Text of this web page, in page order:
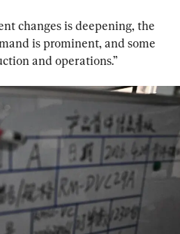
changes is deepening, the
is prominent, and some
and operations.”